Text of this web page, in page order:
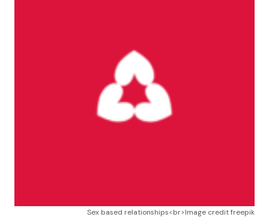
Sex based relationships<br>Image credit freepik